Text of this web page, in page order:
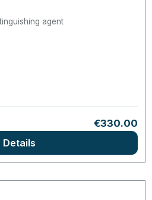
agent
Regular
€330.00
Details